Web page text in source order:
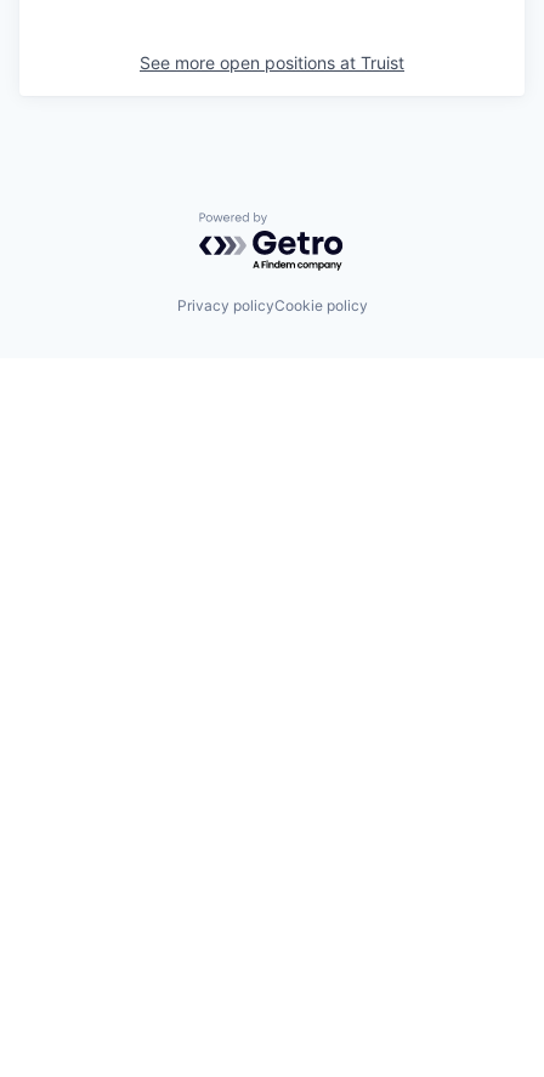
See more open positions at Truist
Powered by Getro.com
Privacy policyCookie policy